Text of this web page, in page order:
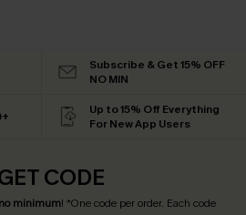
Subscribe & Get 15% OFF
NO MIN
Up to 15% Off Everything
For New App Users
CODE
no minimum! *One code per order. Each code